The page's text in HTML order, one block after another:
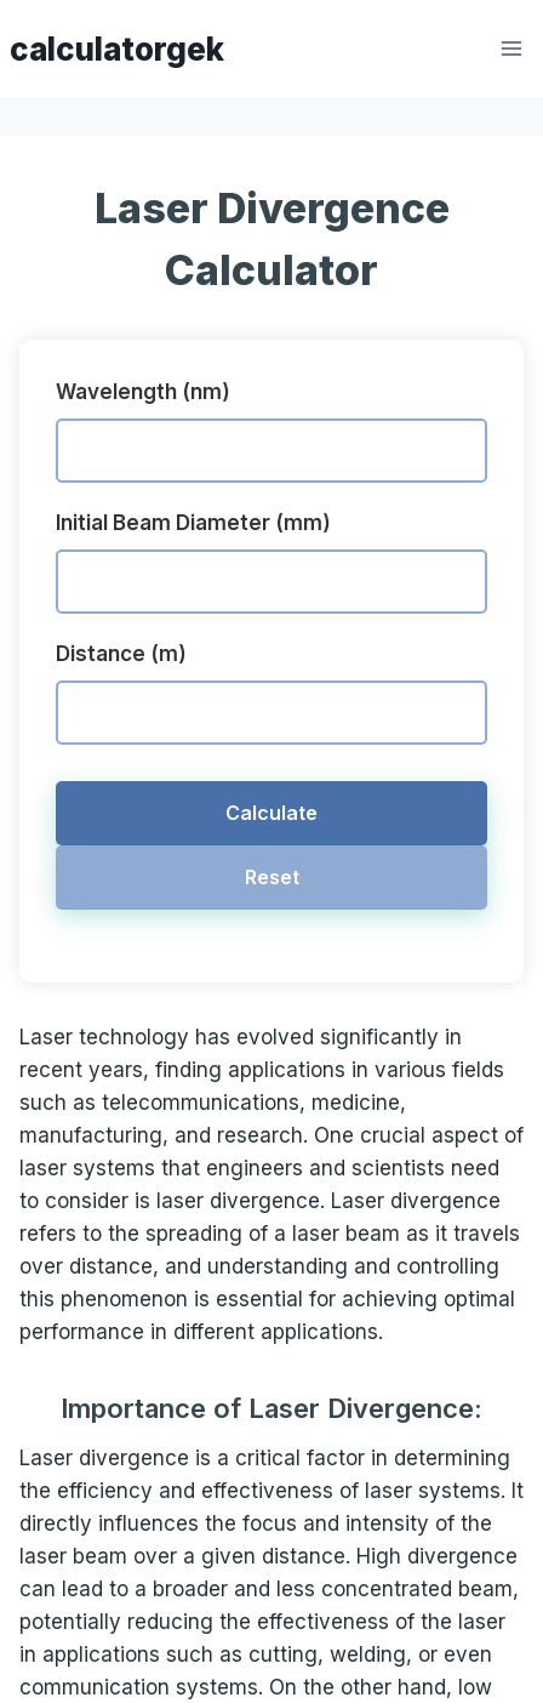
tocalculatorgek
Laser Divergence
Calculator
Wavelength (nm)
Initial Beam Diameter (mm)
Distance (m)
Calculate
Reset
Laser technology has evolved significantly in
recent years, finding applications in various fields
such as telecommunications, medicine,
manufacturing, and research. One crucial aspect of
laser systems that engineers and scientists need
to consider is laser divergence. Laser divergence
refers to the spreading of a laser beam as it travels
over distance, and understanding and controlling
this phenomenon is essential for achieving optimal
performance in different applications.
Importance of Laser Divergence:
Laser divergence is a critical factor in determining
the efficiency and effectiveness of laser systems. It
directly influences the focus and intensity of the
laser beam over a given distance. High divergence
can lead to a broader and less concentrated beam,
potentially reducing the effectiveness of the laser
in applications such as cutting, welding, or even
communication systems. On the other hand, low